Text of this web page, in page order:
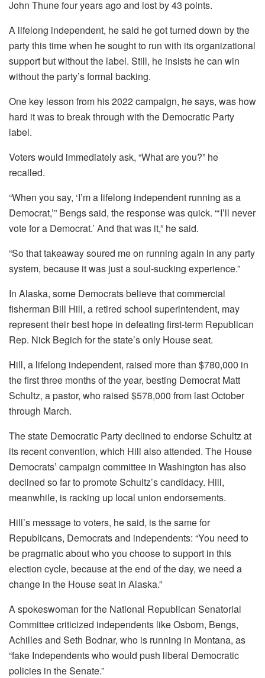
John Thune four years ago and lost by 43 points.
A lifelong independent, he said he got turned down by the
party this time when he sought to run with its organizational
support but without the label. Still, he insists he can win
without the party’s formal backing.
One key lesson from his 2022 campaign, he says, was how
hard it was to break through with the Democratic Party
label.
Voters would immediately ask, “What are you?” he
recalled.
“When you say, ‘I’m a lifelong independent running as a
Democrat,’” Bengs said, the response was quick. “‘I’ll never
vote for a Democrat.’ And that was it,” he said.
“So that takeaway soured me on running again in any party
system, because it was just a soul-sucking experience.”
In Alaska, some Democrats believe that commercial
fisherman Bill Hill, a retired school superintendent, may
represent their best hope in defeating first-term Republican
Rep. Nick Begich for the state’s only House seat.
Hill, a lifelong independent, raised more than $780,000 in
the first three months of the year, besting Democrat Matt
Schultz, a pastor, who raised $578,000 from last October
through March.
The state Democratic Party declined to endorse Schultz at
its recent convention, which Hill also attended. The House
Democrats’ campaign committee in Washington has also
declined so far to promote Schultz’s candidacy. Hill,
meanwhile, is racking up local union endorsements.
Hill’s message to voters, he said, is the same for
Republicans, Democrats and independents: “You need to
be pragmatic about who you choose to support in this
election cycle, because at the end of the day, we need a
change in the House seat in Alaska.”
A spokeswoman for the National Republican Senatorial
Committee criticized independents like Osborn, Bengs,
Achilles and Seth Bodnar, who is running in Montana, as
“fake Independents who would push liberal Democratic
policies in the Senate.”